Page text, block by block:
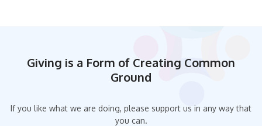
Giving is a Form of Creating Common
Ground
If you like what we are doing, please support us in any way that
you can.